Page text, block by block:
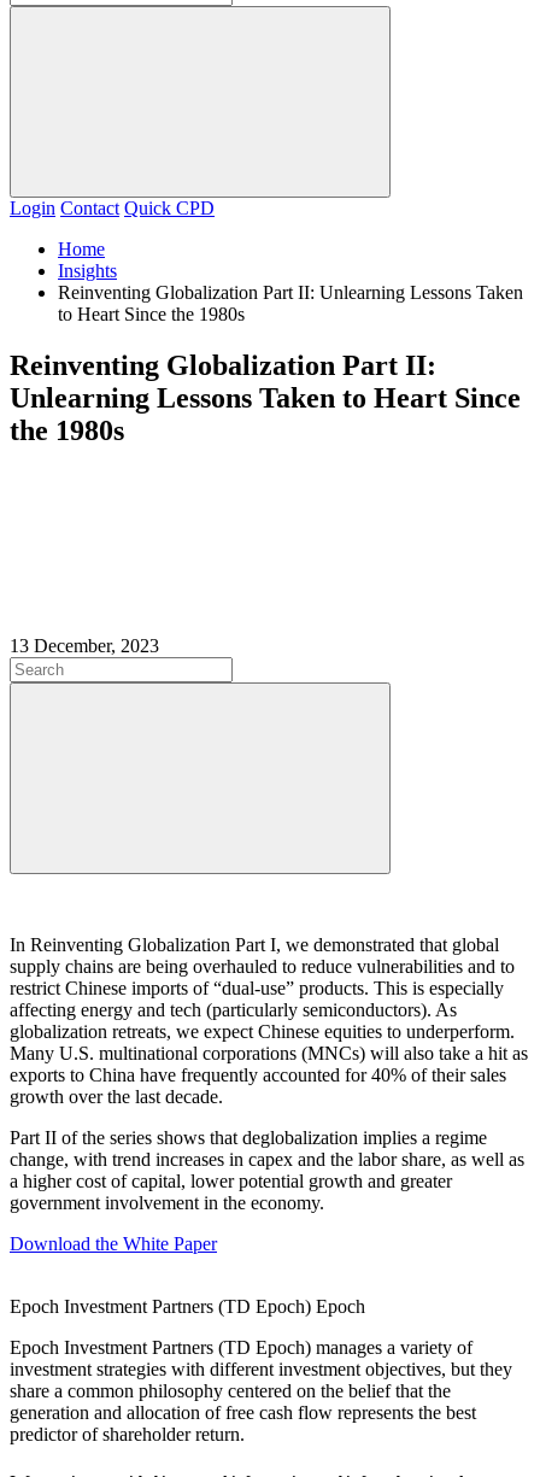
Login Contact Quick CPD
Home
Insights
Reinventing Globalization Part II: Unlearning Lessons Taken
to Heart Since the 1980s
Reinventing Globalization Part II:
Unlearning Lessons Taken to Heart Since
the 1980s
13 December, 2023
In Reinventing Globalization Part I, we demonstrated that global
supply chains are being overhauled to reduce vulnerabilities and to
restrict Chinese imports of “dual-use” products. This is especially
affecting energy and tech (particularly semiconductors). As
globalization retreats, we expect Chinese equities to underperform.
Many U.S. multinational corporations (MNCs) will also take a hit as
exports to China have frequently accounted for 40% of their sales
growth over the last decade.
Part II of the series shows that deglobalization implies a regime
change, with trend increases in capex and the labor share, as well as
a higher cost of capital, lower potential growth and greater
government involvement in the economy.
Download the White Paper
Epoch Investment Partners (TD Epoch) Epoch
Epoch Investment Partners (TD Epoch) manages a variety of
investment strategies with different investment objectives, but they
share a common philosophy centered on the belief that the
generation and allocation of free cash flow represents the best
predictor of shareholder return.